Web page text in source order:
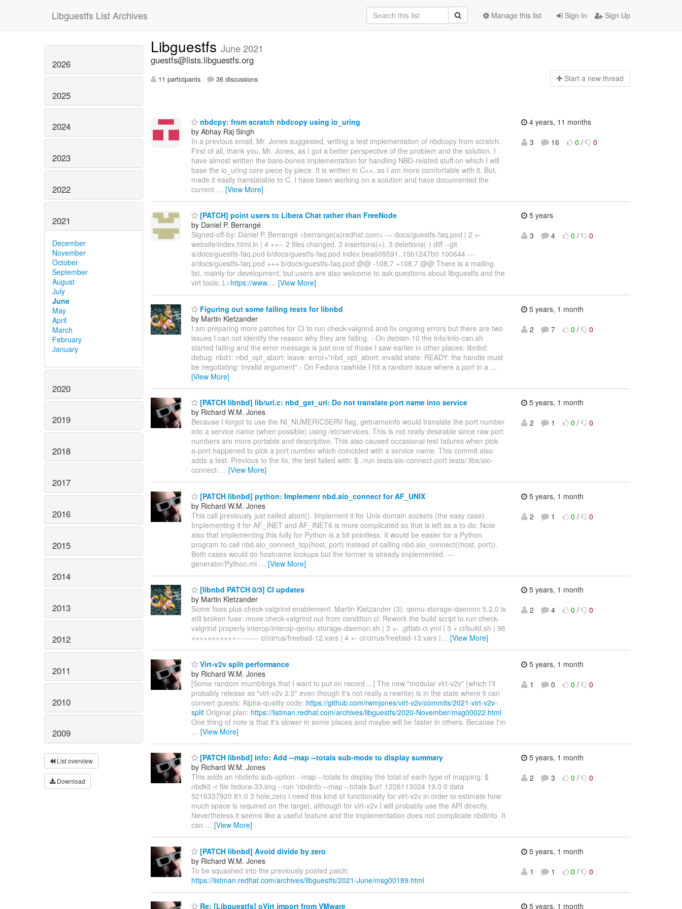
Libguestfs List Archives Sign In Sign Up
Manage this list
2026
2025
2024
2023
2022
2021
December
November
October
September
August
July
June
May
April
March
February
January
2020
2019
2018
2017
2016
2015
2014
2013
2012
2011
2010
2009
List overview
Download
Libguestfs June 2021
guestfs@lists.libguestfs.org
11 participants 36 discussions Start a new thread
nbdcpy: from scratch nbdcopy using io_uring
by Abhay Raj Singh
In a previous email, Mr. Jones suggested, writing a test implementation of nbdcopy from scratch.
First of all, thank you, Mr. Jones, as I got a better perspective of the problem and the solution. I
have almost written the bare-bones implementation for handling NBD-related stuff on which I will
base the io_uring core piece by piece. It is written in C++, as I am more comfortable with it. But,
made it easily translatable to C. I have been working on a solution and have documented the
current … [View More]
4 years, 11 months
3
16 0 / 0
[PATCH] point users to Libera Chat rather than FreeNode
by Daniel P. Berrangé
Signed-off-by: Daniel P. Berrangé <berrange(a)redhat.com> --- docs/guestfs-faq.pod | 2 +-
website/index.html.in | 4 ++-- 2 files changed, 3 insertions(+), 3 deletions(-) diff --git
a/docs/guestfs-faq.pod b/docs/guestfs-faq.pod index bea609591..15b1247b0 100644 ---
a/docs/guestfs-faq.pod +++ b/docs/guestfs-faq.pod @@ -108,7 +108,7 @@ There is a mailing
list, mainly for development, but users are also welcome to ask questions about libguestfs and the
virt tools: L<https://www.… [View More]
5 years
3
4 0 / 0
Figuring out some failing tests for libnbd
by Martin Kletzander
I am preparing more patches for CI to run check-valgrind and fix ongoing errors but there are two
issues I can not identify the reason why they are failing. - On debian-10 the info/info-can.sh
started failing and the error message is just one of those I saw earlier in other places: libnbd:
debug: nbd1: nbd_opt_abort: leave: error="nbd_opt_abort: invalid state: READY: the handle must
be negotiating: Invalid argument" - On Fedora rawhide I hit a random issue where a port in a …
[View More]
5 years, 1 month
2
7 0 / 0
[PATCH libnbd] lib/uri.c: nbd_get_uri: Do not translate port name into service
by Richard W.M. Jones
Because I forgot to use the NI_NUMERICSERV flag, getnameinfo would translate the port number
into a service name (when possible) using /etc/services. This is not really desirable since raw port
numbers are more portable and descriptive. This also caused occasional test failures when pick-
a-port happened to pick a port number which coincided with a service name. This commit also
adds a test. Previous to the fix, the test failed with: $ ./run tests/aio-connect-port tests/.libs/aio-
connect-… [View More]
5 years, 1 month
2
1 0 / 0
[PATCH libnbd] python: Implement nbd.aio_connect for AF_UNIX
by Richard W.M. Jones
This call previously just called abort(). Implement it for Unix domain sockets (the easy case).
Implementing it for AF_INET and AF_INET6 is more complicated so that is left as a to-do. Note
also that implementing this fully for Python is a bit pointless. It would be easier for a Python
program to call nbd.aio_connect_tcp(host, port) instead of calling nbd.aio_connect((host, port)).
Both cases would do hostname lookups but the former is already implemented. ---
generator/Python.ml … [View More]
5 years, 1 month
2
1 0 / 0
[libnbd PATCH 0/3] CI updates
by Martin Kletzander
Some fixes plus check-valgrind enablement. Martin Kletzander (3): qemu-storage-daemon 5.2.0 is
still broken fuse: move check-valgrind out from condition ci: Rework the build script to run check-
valgrind properly interop/interop-qemu-storage-daemon.sh | 3 +- .gitlab-ci.yml | 3 + ci/build.sh | 96
+++++++++++--------- ci/cirrus/freebsd-12.vars | 4 +- ci/cirrus/freebsd-13.vars |… [View More]
5 years, 1 month
2
4 0 / 0
Virt-v2v split performance
by Richard W.M. Jones
[Some random mumblings that I want to put on record ...] The new "modular virt-v2v" (which I'll
probably release as "virt-v2v 2.0" even though it's not really a rewrite) is in the state where it can
convert guests: Alpha-quality code: https://github.com/rwmjones/virt-v2v/commits/2021-virt-v2v-
split Original plan: https://listman.redhat.com/archives/libguestfs/2020-November/msg00022.html
One thing of note is that it's slower in some places and maybe will be faster in others. Because I'm
… [View More]
5 years, 1 month
1
0 0 / 0
[PATCH libnbd] info: Add --map --totals sub-mode to display summary
by Richard W.M. Jones
This adds an nbdinfo sub-option --map --totals to display the total of each type of mapping: $
nbdkit -r file fedora-33.img --run 'nbdinfo --map --totals $uri' 1226113024 19.0 0 data
5216337920 81.0 3 hole,zero I need this kind of functionality for virt-v2v in order to estimate how
much space is required on the target, although for virt-v2v I will probably use the API directly.
Nevertheless it seems like a useful feature and the implementation does not complicate nbdinfo. It
can … [View More]
5 years, 1 month
2
3 0 / 0
[PATCH libnbd] Avoid divide by zero
by Richard W.M. Jones
To be squashed into the previously posted patch:
https://listman.redhat.com/archives/libguestfs/2021-June/msg00189.html
5 years, 1 month
1
1 0 / 0
Re: [Libguestfs] oVirt import from VMware 5 years, 1 month